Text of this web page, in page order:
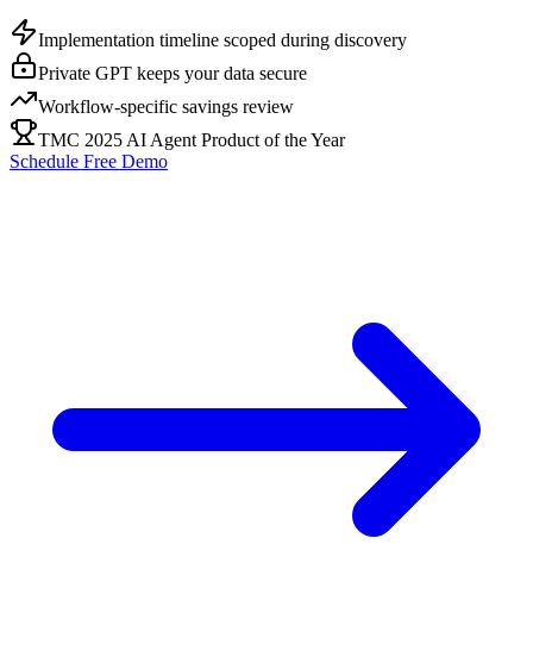
Implementation timeline scoped during discovery
Private GPT keeps your data secure
Workflow-specific savings review
TMC 2025 AI Agent Product of the Year
Schedule Free Demo